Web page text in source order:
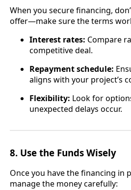
When you secure financing,
offer—make sure the terms
Interest rates: Compare
competitive deal.
Repayment schedule:
aligns with your project’s
Flexibility: Look for
unexpected delays occur.
8. Use the Funds Wisely
Once you have the financing in
manage the money carefully: